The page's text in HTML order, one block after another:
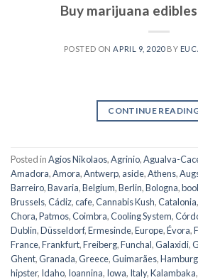
Buy marijuana
POSTED ONAPRIL 9, 2020BY
CONTINUE
Posted inAgios Nikolaos,Agrinio,Agualva-
Amadora,Amora,Antwerp, aside,Athens,
Barreiro,Bavaria,Belgium,Berlin,Bologna,
Brussels,Cádiz,cafe,Cannabis Kush,Catalonia,
Chora, Patmos,Coimbra,Cooling System,
Dublin,Düsseldorf,Ermesinde,Europe,Évora,
France,Frankfurt,Freiberg,Funchal,Galaxidi,
Ghent,Granada,Greece,Guimarães,Hamburg
hipster, Idaho, Ioannina, Iowa, Italy,Kalambaka,